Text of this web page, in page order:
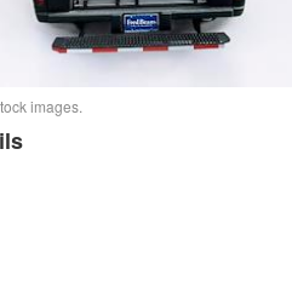
images.